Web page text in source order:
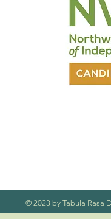
© 2023 by Tabula Rasa